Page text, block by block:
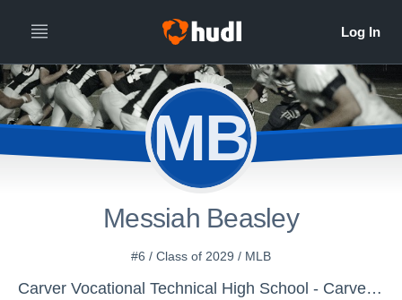
MB
Messiah Beasley
#6 / Class of 2029 / MLB
Carver Vocational Technical High School - Carver Vo-Tech High School